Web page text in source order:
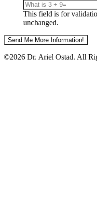
This field is for
unchanged.
©2026 Dr. Ariel Ostad. All